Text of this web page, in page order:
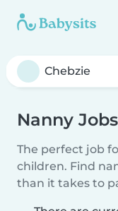
Nanny
The perfect job
children. Find
than it takes to